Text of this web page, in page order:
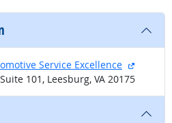
Service Excellence
101, Leesburg, VA 20175